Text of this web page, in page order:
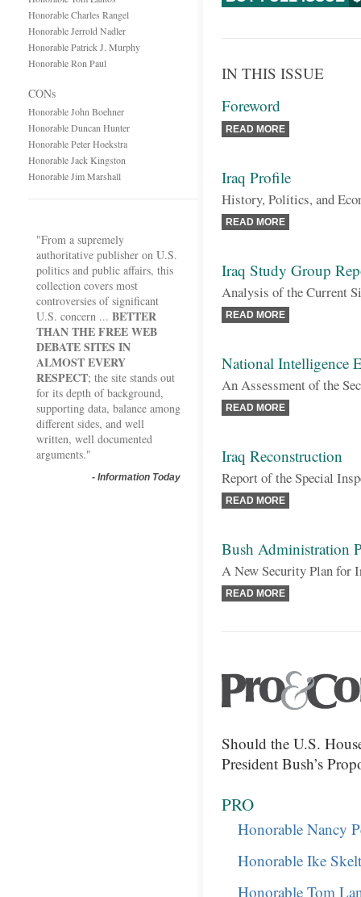
Honorable Charles Rangel
Honorable Jerrold Nadler
Honorable Patrick J. Murphy
Honorable Ron Paul
CONs
Honorable John Boehner
Honorable Duncan Hunter
Honorable Peter Hoekstra
Honorable Jack Kingston
Honorable Jim Marshall
"From a supremely
authoritative publisher on U.S.
politics and public affairs, this
collection covers most
controversies of significant
U.S. concern ... BETTER
THAN THE FREE WEB
DEBATE SITES IN
ALMOST EVERY
RESPECT; the site stands out
for its depth of background,
supporting data, balance among
different sides, and well
written, well documented
arguments."
- Information Today
IN THIS ISSUE
Foreword
READ MORE
Iraq Profile
History, Politics, and
READ MORE
Iraq Study Group
Analysis of the Current
READ MORE
National Intelligence
An Assessment of the
READ MORE
Iraq Reconstruction
Report of the Special
READ MORE
Bush Administration
A New Security Plan for
READ MORE
Should the U.S.
President Bush’s
PRO
Honorable Nancy
Honorable Ike
Honorable Tom